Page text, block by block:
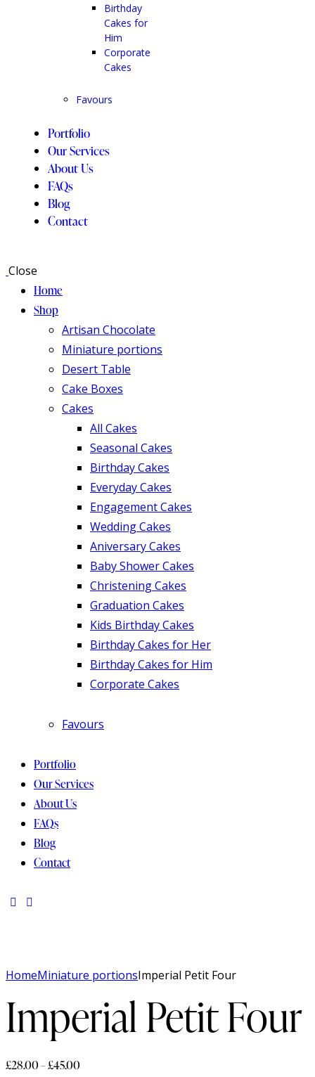
Birthday
Cakes for
Him
Corporate
Cakes
Favours
Portfolio
Our Services
About Us
FAQs
Blog
Contact
Close
Home
Shop
Artisan Chocolate
Miniature portions
Desert Table
Cake Boxes
Cakes
All Cakes
Seasonal Cakes
Birthday Cakes
Everyday Cakes
Engagement Cakes
Wedding Cakes
Aniversary Cakes
Baby Shower Cakes
Christening Cakes
Graduation Cakes
Kids Birthday Cakes
Birthday Cakes for Her
Birthday Cakes for Him
Corporate Cakes
Favours
Portfolio
Our Services
About Us
FAQs
Blog
Contact
HomeMiniature portionsImperial Petit Four
Imperial Petit Four
£28.00–£45.00